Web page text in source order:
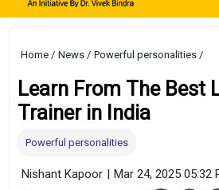
Home News Powerful personalities
Learn From The Best
Trainer in India
Powerful personalities
Nishant Kapoor | Mar 24, 2025 05:32